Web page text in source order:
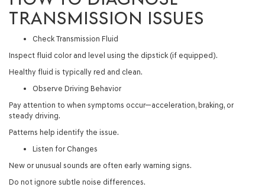
TRANSMISSION ISSUES
Check Transmission Fluid
Inspect fluid color and level using the dipstick (if equipped).
Healthy fluid is typically red and clean.
Observe Driving Behavior
Pay attention to when symptoms occur—acceleration, braking, or
steady driving.
Patterns help identify the issue.
Listen for Changes
New or unusual sounds are often early warning signs.
Do not ignore subtle noise differences.